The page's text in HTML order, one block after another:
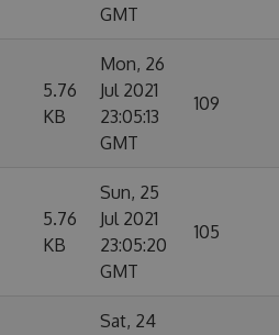
GMT
5.76
KB
Mon, 26
Jul 2021
23:05:13
GMT
109
5.76
KB
Sun, 25
Jul 2021
23:05:20
GMT
105
Sat, 24